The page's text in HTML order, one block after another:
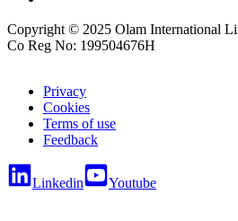
Copyright © 2025 Olam International
Co Reg No: 199504676H
Privacy
Cookies
Terms of use
Feedback
Linkedin Youtube